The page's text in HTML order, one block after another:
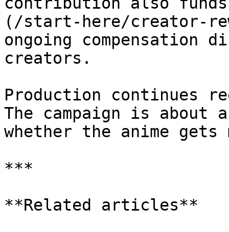
(/start-here/creator-
ongoing
creators.
Production continues
The campaign is about
whether the anime gets
***
**Related articles**